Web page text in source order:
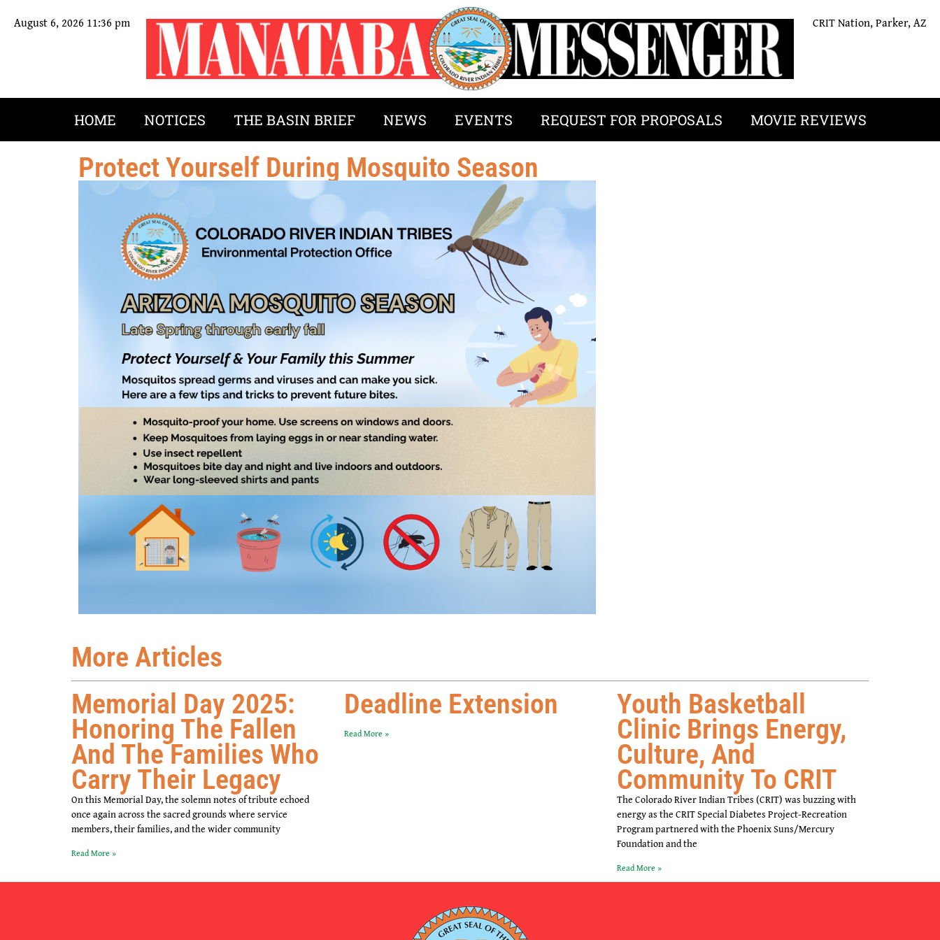
August 6, 2026 11:36 pm CRIT Nation, Parker, AZ
HOME NOTICES THE BASIN BRIEF NEWS EVENTS REQUEST FOR PROPOSALS MOVIE REVIEWS
Protect Yourself During Mosquito Season
More Articles
Memorial Day 2025:
Honoring The Fallen
And The Families Who
Carry Their Legacy
On this Memorial Day, the solemn notes of tribute echoed
once again across the sacred grounds where service
members, their families, and the wider community
Read More »
Deadline Extension
Read More »
Youth Basketball
Clinic Brings Energy,
Culture, And
Community To CRIT
The Colorado River Indian Tribes (CRIT) was buzzing with
energy as the CRIT Special Diabetes Project-Recreation
Program partnered with the Phoenix Suns/Mercury
Foundation and the
Read More »